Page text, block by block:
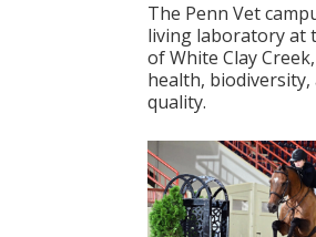
The Penn Vet
living laboratory at
of White Clay
health, biodiversity,
quality.